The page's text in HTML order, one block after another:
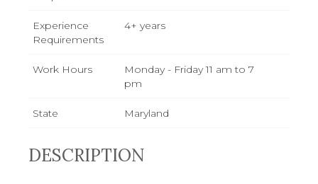
Experience
Requirements
4+ years
Work Hours
Monday - Friday 11 am to 7
pm
State Maryland
DESCRIPTION